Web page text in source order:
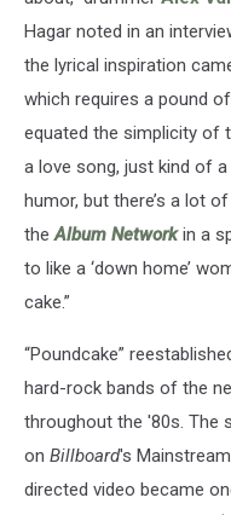
Hagar noted in an
the lyrical inspiration
which requires a pound
equated the simplicity of
a love song, just kind of
humor, but there’s a lot
theAlbum Networkin a
to like a ‘down home’
cake.”
“Poundcake”
hard-rock bands of the
throughout the '80s. The
on Billboard's
directed video became